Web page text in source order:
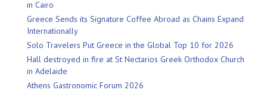
in Cairo
Greece Sends its Signature Coffee Abroad as Chains Expand
Internationally
Solo Travelers Put Greece in the Global Top 10 for 2026
Hall destroyed in fire at St Nectarios Greek Orthodox Church
in Adelaide
Athens Gastronomic Forum 2026